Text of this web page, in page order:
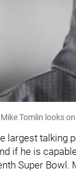
Tomlin looks
largest talking
if he is
Super Bowl.